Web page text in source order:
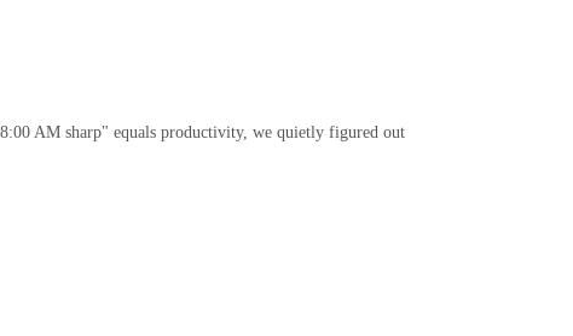
AM sharp" equals productivity, we quietly figured out